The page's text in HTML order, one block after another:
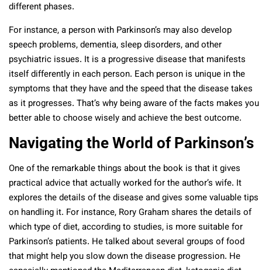
different phases.
For instance, a person with Parkinson’s may also develop
speech problems, dementia, sleep disorders, and other
psychiatric issues. It is a progressive disease that manifests
itself differently in each person. Each person is unique in the
symptoms that they have and the speed that the disease takes
as it progresses. That’s why being aware of the facts makes you
better able to choose wisely and achieve the best outcome.
Navigating the World of Parkinson’s
One of the remarkable things about the book is that it gives
practical advice that actually worked for the author’s wife. It
explores the details of the disease and gives some valuable tips
on handling it. For instance, Rory Graham shares the details of
which type of diet, according to studies, is more suitable for
Parkinson’s patients. He talked about several groups of food
that might help you slow down the disease progression. He